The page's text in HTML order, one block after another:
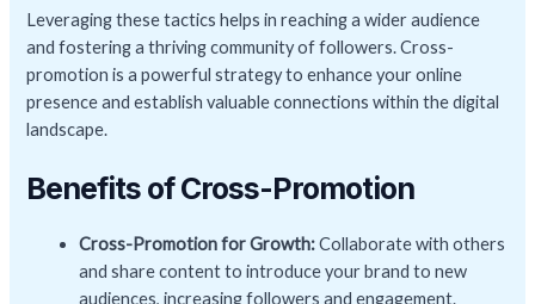
Leveraging these tactics helps in reaching a wider audience
and fostering a thriving community of followers. Cross-
promotion is a powerful strategy to enhance your online
presence and establish valuable connections within the digital
landscape.
Benefits of Cross-Promotion
Cross-Promotion for Growth:Collaborate with others
and share content to introduce your brand to new
audiences, increasing followers and engagement.